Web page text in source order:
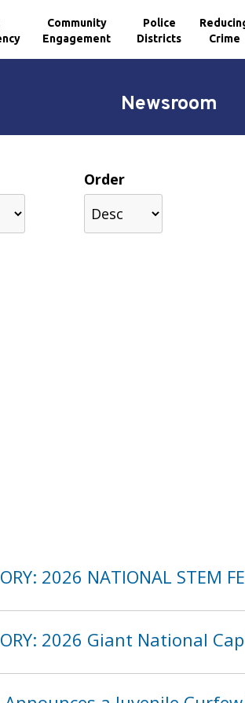
Community
Engagement
Police
Districts
Crime
Newsroom
Order
2026 NATIONAL STEM
2026 Giant National